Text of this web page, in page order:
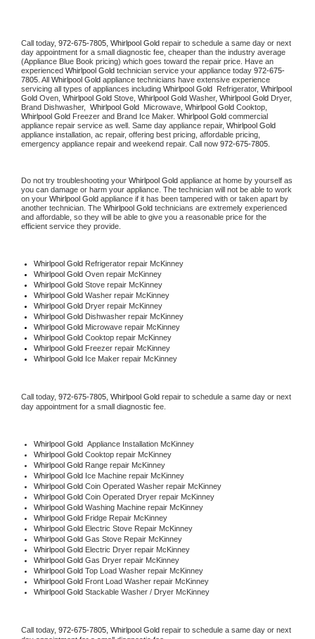
Call today, 972-675-7805, Whirlpool Gold repair to schedule a same day or next
day appointment for a small diagnostic fee, cheaper than the industry average
(Appliance Blue Book pricing) which goes toward the repair price. Have an
experienced Whirlpool Gold technician service your appliance today 972-675-
7805 . All Whirlpool Gold appliance technicians have extensive experience
servicing all types of appliances including Whirlpool Gold Refrigerator, Whirlpool
Gold Oven, Whirlpool Gold Stove, Whirlpool Gold Washer, Whirlpool Gold Dryer,
Brand Dishwasher, Whirlpool Gold Microwave, Whirlpool Gold
Whirlpool Gold Freezer and Brand Ice Maker. Whirlpool Gold commercial
appliance repair service as well. Same day appliance repair, Whirlpool Gold
appliance installation, ac repair, offering best pricing, affordable pricing,
emergency appliance repair and weekend repair. Call now 972-675-7805.
Do not try troubleshooting your Whirlpool Gold appliance at home by yourself as
you can damage or harm your appliance. The technician will not be able to work
on your Whirlpool Gold appliance if it has been tampered with or taken apart by
another technician. The Whirlpool Gold technicians are extremely experienced
and affordable, so they will be able to give you a reasonable price for the
efficient service they provide.
Whirlpool Gold Refrigerator repair McKinney
Whirlpool Gold Oven repair McKinney
Whirlpool Gold Stove repair McKinney
Whirlpool Gold Washer repair McKinney
Whirlpool Gold Dryer repair McKinney
Whirlpool Gold Dishwasher repair McKinney
Whirlpool Gold Microwave repair McKinney
Whirlpool Gold Cooktop repair McKinney
Whirlpool Gold Freezer repair McKinney
Whirlpool Gold Ice Maker repair McKinney
Call today, 972-675-7805, Whirlpool Gold repair to schedule a same day or next
day appointment for a small diagnostic fee.
Whirlpool Gold Appliance Installation McKinney
Whirlpool Gold Cooktop repair McKinney
Whirlpool Gold Range repair McKinney
Whirlpool Gold Ice Machine repair McKinney
Whirlpool Gold Coin Operated Washer repair McKinney
Whirlpool Gold Coin Operated Dryer repair McKinney
Whirlpool Gold Washing Machine repair McKinney
Whirlpool Gold Fridge Repair McKinney
Whirlpool Gold Electric Stove Repair McKinney
Whirlpool Gold Gas Stove Repair McKinney
Whirlpool Gold Electric Dryer repair McKinney
Whirlpool Gold Gas Dryer repair McKinney
Whirlpool Gold Top Load Washer repair McKinney
Whirlpool Gold Front Load Washer repair McKinney
Whirlpool Gold Stackable Washer / Dryer McKinney
Call today, 972-675-7805, Whirlpool Gold repair to schedule a same day or next